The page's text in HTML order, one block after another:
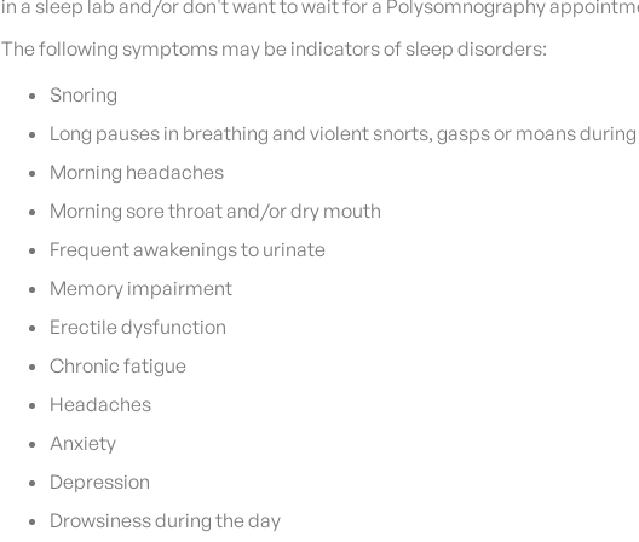
in a sleep lab and/or don't want to wait for a Polysomnography
The following symptoms may be indicators of sleep disorders:
Snoring
Long pauses in breathing and violent snorts, gasps or moans
Morning headaches
Morning sore throat and/or dry mouth
Frequent awakenings to urinate
Memory impairment
Erectile dysfunction
Chronic fatigue
Headaches
Anxiety
Depression
Drowsiness during the day